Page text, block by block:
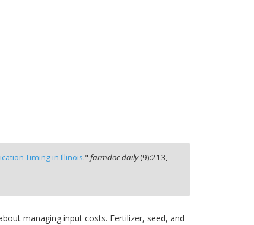
Timing in Illinois."farmdoc daily(9):213,
managing input costs. Fertilizer, seed, and